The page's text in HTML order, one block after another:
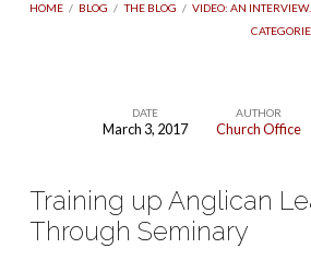
HOME / BLOG / THE BLOG / VIDEO: AN INTERVIEW…
Interview
with
DATE
March 3, 2017
AUTHOR
Church Office
Training up Anglican
Through Seminary